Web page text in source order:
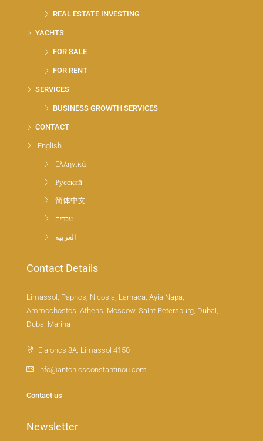
REAL ESTATE INVESTING
YACHTS
FOR SALE
FOR RENT
SERVICES
BUSINESS GROWTH SERVICES
CONTACT
English
Ελληνικά
Русский
简体中文
עברית
العربية
Contact Details
Limassol, Paphos, Nicosia, Larnaca, Ayia Napa,
Ammochostos, Athens, Moscow, Saint Petersburg, Dubai,
Dubai Marina
Elaionos 8A, Limassol 4150
info@antoniosconstantinou.com
Contact us
Newsletter